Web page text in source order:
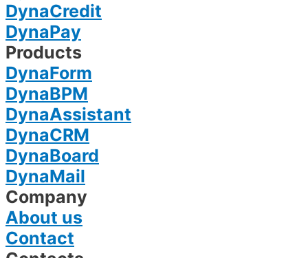
DynaCredit
DynaPay
Products
DynaForm
DynaBPM
DynaAssistant
DynaCRM
DynaBoard
DynaMail
Company
About us
Contact